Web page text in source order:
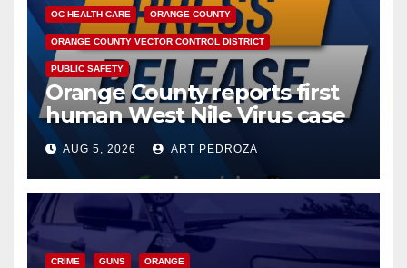
OC HEALTH CARE ORANGE COUNTY
ORANGE COUNTY VECTOR CONTROL DISTRICT
PUBLIC SAFETY
Orange County reports first
human West Nile Virus case
of 2026: what you need to
know
AUG 5, 2026 ART PEDROZA
CRIME GUNS ORANGE